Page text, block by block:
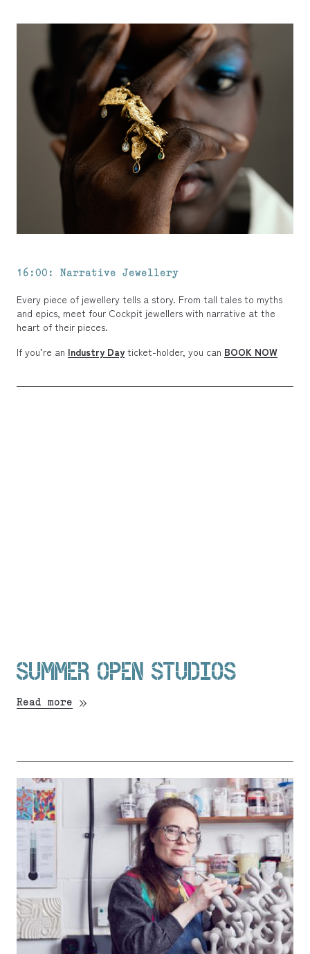
16:00: Narrative Jewellery
Every piece of jewellery tells a story. From tall tales to myths
and epics, meet four Cockpit jewellers with narrative at the
heart of their pieces.
If you’re an Industry Day ticket-holder, you can BOOK NOW
SUMMER OPEN STUDIOS
Read more